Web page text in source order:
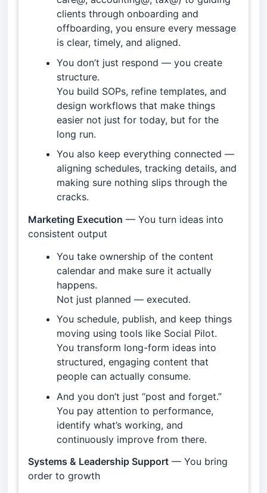
clients through onboarding and
offboarding, you ensure every message
is clear, timely, and aligned.
You don’t just respond — you create
structure.
You build SOPs, refine templates, and
design workflows that make things
easier not just for today, but for the
long run.
You also keep everything connected —
aligning schedules, tracking details, and
making sure nothing slips through the
cracks.
Marketing Execution — You turn ideas into
consistent output
You take ownership of the content
calendar and make sure it actually
happens.
Not just planned — executed.
You schedule, publish, and keep things
moving using tools like Social Pilot.
You transform long-form ideas into
structured, engaging content that
people can actually consume.
And you don’t just “post and forget.”
You pay attention to performance,
identify what’s working, and
continuously improve from there.
Systems & Leadership Support — You bring
order to growth